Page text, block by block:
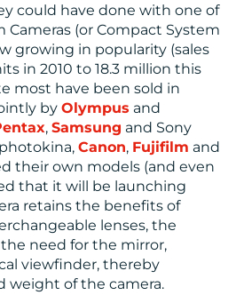
could have done with one of
Cameras (or Compact System
growing in popularity (sales
in 2010 to 18.3 million this
most have been sold in
by Olympus and
, Samsung and Sony
Canon, Fujifilm and
their own models (and even
that it will be launching
retains the benefits of
lenses, the
need for the mirror,
viewfinder, thereby
weight of the camera.